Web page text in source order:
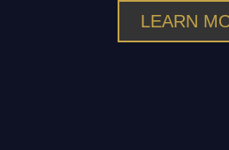
LEARN